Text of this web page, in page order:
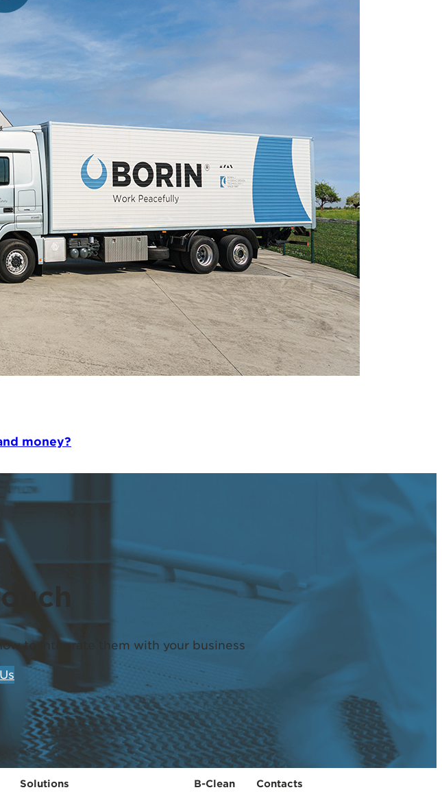
money?
to integrate them with your business
Solutions B-Clean Contacts